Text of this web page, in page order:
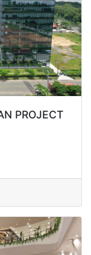
PROJECT